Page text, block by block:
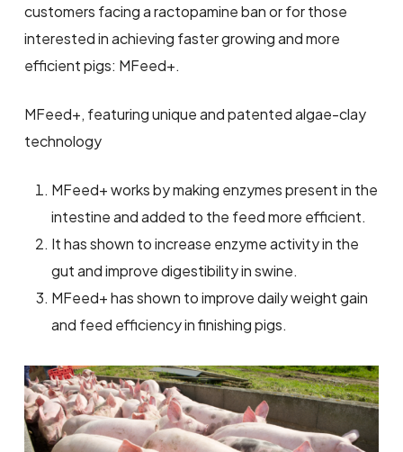
customers facing a ractopamine ban or for those
interested in achieving faster growing and more
efficient pigs: MFeed+.
MFeed+, featuring unique and patented algae-clay
technology
MFeed+ works by making enzymes present in the
intestine and added to the feed more efficient.
It has shown to increase enzyme activity in the
gut and improve digestibility in swine.
MFeed+ has shown to improve daily weight gain
and feed efficiency in finishing pigs.